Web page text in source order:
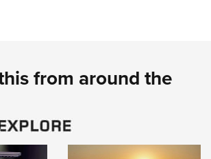
from around the